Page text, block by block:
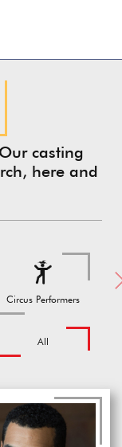
casting
here and
Circus Performers
All